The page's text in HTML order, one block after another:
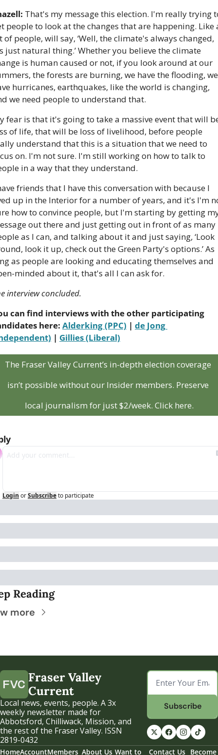
That's my message this election. I'm really trying
people to look at the changes that are happening. Like
of people, will say, ‘Well, the climate's always changed,
just natural thing.’ Whether you believe the climate
is human caused or not, if you look around at our
the forests are burning, we have the flooding, we
hurricanes, earthquakes, like the world is changing,
we need people to understand that.
fear is that it's going to take a massive event that will
of life, that will be loss of livelihood, before people
understand that this is a situation that we need to
on. I'm not sure. I'm still working on how to talk to
in a way that they understand.
friends that I have this conversation with because I
up in the Interior for a number of years, and it's I'm
how to convince people, but I'm starting by getting
out there and just getting out in front of as many
as I can, and talking about it and just saying, ‘Look
look it up, check out the Green Party's options.’ As
as people are looking and educating themselves and
minded about it, that's all I can ask for.
interview concluded.
can find interviews with the other participating
here: Alderking (PPC) | de Jong
| Gillies (Liberal)
The Fraser Valley Current’s in-depth election coverage
isn’t possible without our Insider members. Preserve
local journalism for just $2/week. Click here.
Login orSubscribeto participate
Reading
more
Fraser Valley
Current
Local news, events, people. A 3x
weekly newsletter made for
Abbotsford, Chilliwack, Mission, and
the rest of the Fraser Valley. ISSN
2819-0432
Subscribe
HomeAccountMembers About Us Want to Contact Us Become